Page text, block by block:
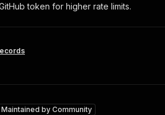
token for higher rate limits.
Maintained by Community